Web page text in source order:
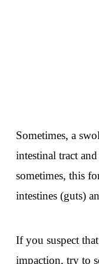
Sometimes, a
intestinal tract
sometimes, this
intestines (guts)
If you suspect
impaction, try to